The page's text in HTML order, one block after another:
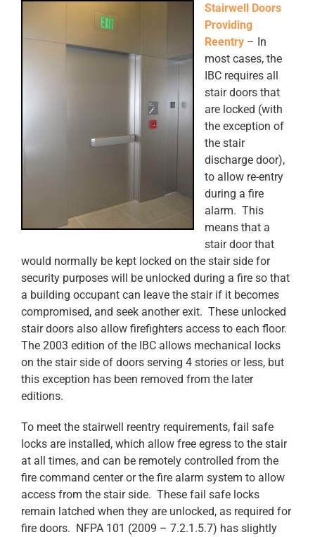
Stairwell Doors
Providing
Reentry – In
most cases, the
IBC requires all
stair doors that
are locked (with
the exception of
the stair
discharge door),
to allow re-entry
during a fire
alarm. This
means that a
stair door that
would normally be kept locked on the stair side for
security purposes will be unlocked during a fire so that
a building occupant can leave the stair if it becomes
compromised, and seek another exit. These unlocked
stair doors also allow firefighters access to each floor.
The 2003 edition of the IBC allows mechanical locks
on the stair side of doors serving 4 stories or less, but
this exception has been removed from the later
editions.
To meet the stairwell reentry requirements, fail safe
locks are installed, which allow free egress to the stair
at all times, and can be remotely controlled from the
fire command center or the fire alarm system to allow
access from the stair side. These fail safe locks
remain latched when they are unlocked, as required for
fire doors. NFPA 101 (2009 – 7.2.1.5.7) has slightly